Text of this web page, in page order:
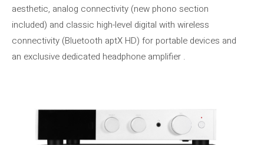
aesthetic, analog connectivity (new phono section
included) and classic high-level digital with wireless
connectivity (Bluetooth aptX HD) for portable devices and
an exclusive dedicated headphone amplifier .